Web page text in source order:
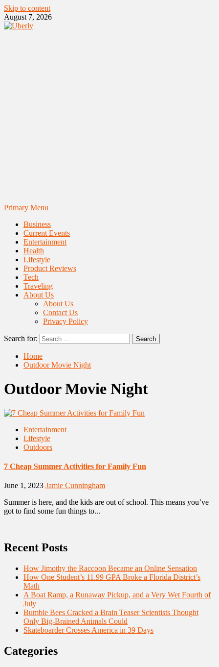
Skip to content
August 7, 2026
Primary Menu
Business
Current Events
Entertainment
Health
Lifestyle
Product Reviews
Tech
Traveling
About Us
About Us
Contact Us
Privacy Policy
Search for:
Home
Outdoor Movie Night
Outdoor Movie Night
Entertainment
Lifestyle
Outdoors
7 Cheap Summer Activities for Family Fun
June 1, 2023 Jamie Cunningham
Summer is here, and the kids are out of school. This means you’ve
got to find some fun things to...
Recent Posts
How Jimothy the Raccoon Became an Online Sensation
How One Student’s 11.99 GPA Broke a Florida District’s
Math
A Boat Ramp, a Runaway Pickup, and a Very Wet Fourth of
July
Bumble Bees Cracked a Brain Teaser Scientists Thought
Only Big-Brained Animals Could
Skateboarder Crosses America in 39 Days
Categories